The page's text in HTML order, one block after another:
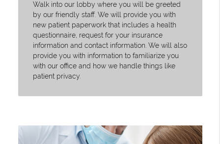
Walk into our lobby where you will be greeted
by our friendly staff. We will provide you with
new patient paperwork that includes a health
questionnaire, request for your insurance
information and contact information. We will also
provide you with information to familiarize you
with our office and how we handle things like
patient privacy.